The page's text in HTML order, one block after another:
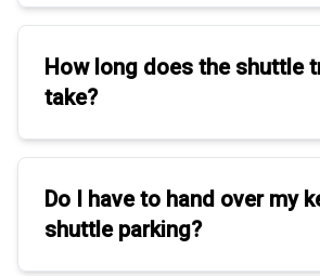
How long does the shuttle
take?
Do I have to hand over my
shuttle parking?